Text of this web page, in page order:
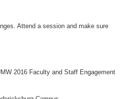
Attend a session and make sure
2016 Faculty and Staff Engagement